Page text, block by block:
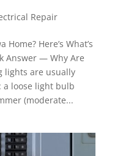
Repair
Here’s What’s
Answer — Why Are
lights are usually
a loose light bulb
(moderate...